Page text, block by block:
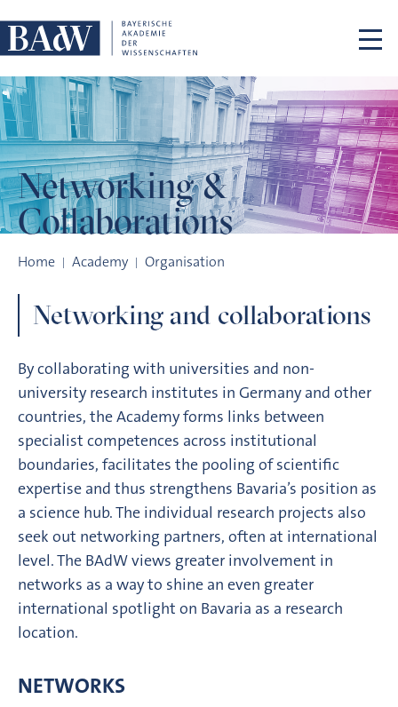
Networking &
Collaborations
Home Academy Organisation
Networking and collaborations
By collaborating with universities and non-
university research institutes in Germany and other
countries, the Academy forms links between
specialist competences across institutional
boundaries, facilitates the pooling of scientific
expertise and thus strengthens Bavaria’s position as
a science hub. The individual research projects also
seek out networking partners, often at international
level. The BAdW views greater involvement in
networks as a way to shine an even greater
international spotlight on Bavaria as a research
location.
NETWORKS